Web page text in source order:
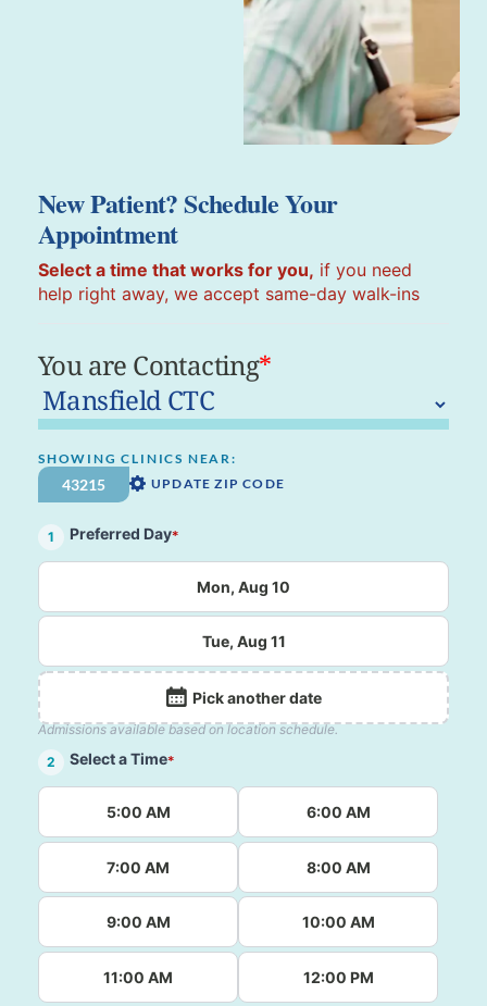
New Patient? Schedule Your
Appointment
Select a time that works for you, if you need
help right away, we accept same-day walk-ins
You are Contacting*
SHOWING CLINICS NEAR:
UPDATE ZIP CODE
1 Preferred Day*
Mon, Aug 10
Tue, Aug 11
Pick another date
Admissions available based on location schedule.
2
Select a Time*
5:00 AM 6:00 AM
7:00 AM 8:00 AM
9:00 AM 10:00 AM
11:00 AM 12:00 PM